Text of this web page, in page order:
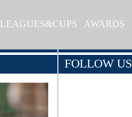
LEAGUES&CUPS AWARDS
FOLLOW US